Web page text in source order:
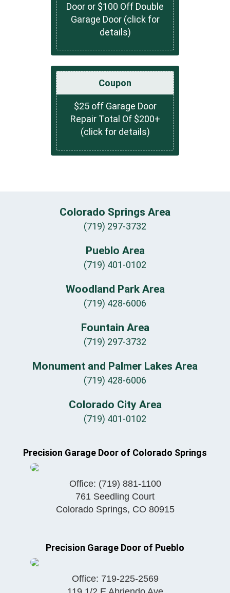
Door or $100 Off Double
Garage Door (click for
details)
Coupon
$25 off Garage Door
Repair Total Of $200+
(click for details)
Colorado Springs Area
(719) 297-3732
Pueblo Area
(719) 401-0102
Woodland Park Area
(719) 428-6006
Fountain Area
(719) 297-3732
Monument and Palmer Lakes Area
(719) 428-6006
Colorado City Area
(719) 401-0102
Precision Garage Door of Colorado Springs
Office: (719) 881-1100
761 Seedling Court
Colorado Springs, CO 80915
Precision Garage Door of Pueblo
Office: 719-225-2569